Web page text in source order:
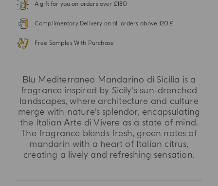
A gift for you on orders over £180
Complimentary Delivery on all orders above 120 £
Free Samples With Purchase
Blu Mediterraneo Mandarino di Sicilia is a
fragrance inspired by Sicily's sun-drenched
landscapes, where architecture and culture
merge with nature's splendor, encapsulating
the Italian Arte di Vivere as a state of mind.
The fragrance blends fresh, green notes of
mandarin with a heart of Italian citrus,
creating a lively and refreshing sensation.